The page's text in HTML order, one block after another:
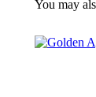
You may